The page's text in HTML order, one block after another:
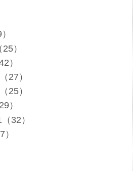
）
）
27）
25）
）
32）